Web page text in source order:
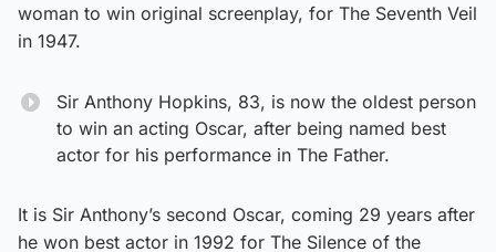
woman to win original screenplay, for The Seventh Veil
in 1947.
Sir Anthony Hopkins, 83, is now the oldest person
to win an acting Oscar, after being named best
actor for his performance in The Father.
It is Sir Anthony’s second Oscar, coming 29 years after
he won best actor in 1992 for The Silence of the